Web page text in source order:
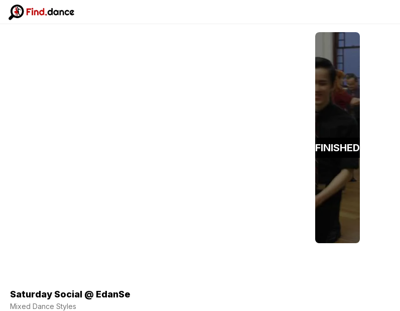
FINISHED
Saturday Social @ EdanSe
Mixed Dance Styles